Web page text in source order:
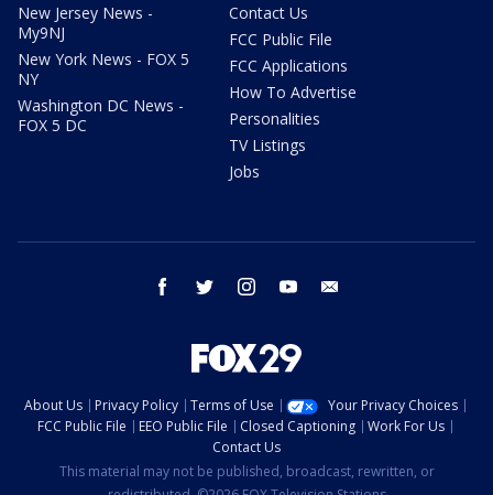
New Jersey News -
My9NJ
New York News - FOX 5
NY
Washington DC News -
FOX 5 DC
Contact Us
FCC Public File
FCC Applications
How To Advertise
Personalities
TV Listings
Jobs
facebook twitter instagram youtube
About Us Privacy Policy Terms of Use
Your Privacy Choices
FCC Public File
EEO Public File Closed Captioning
Work For Us
Contact Us
This material may not be published, broadcast, rewritten, or